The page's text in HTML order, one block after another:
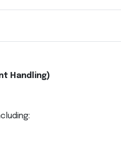
Handling)